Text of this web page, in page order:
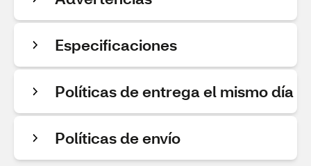
Especificaciones
Políticas de entrega el mismo día
Políticas de envío